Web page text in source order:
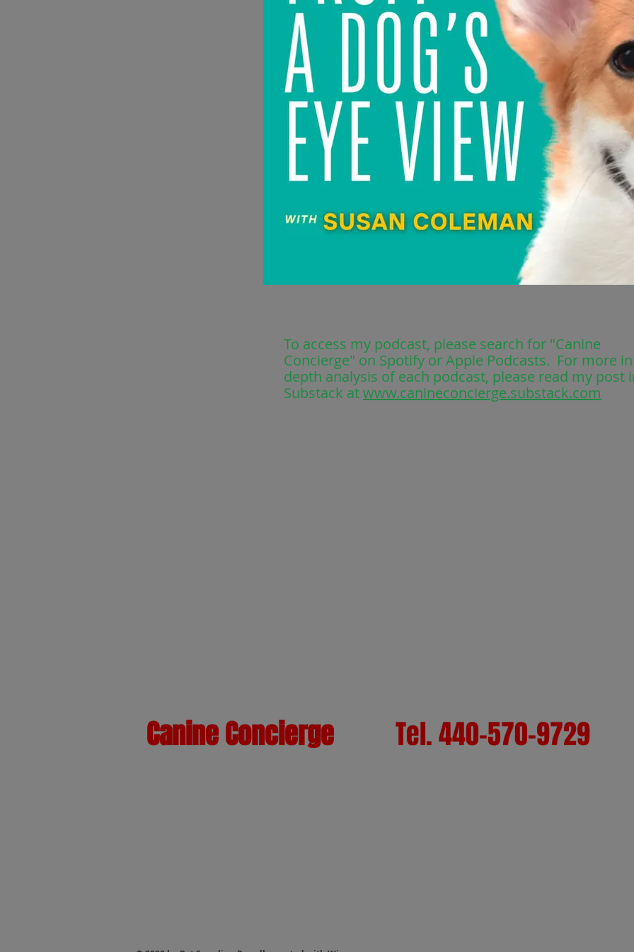
To access my podcast, please search for "Canine
Concierge" on Spotify or Apple Podcasts. For more in
depth analysis of each podcast, please read my post
Substack atwww.canineconcierge.substack.com
Canine Concierge Tel. 440-570-9729